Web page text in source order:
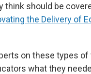
think should be
the Delivery of
on these types
what they